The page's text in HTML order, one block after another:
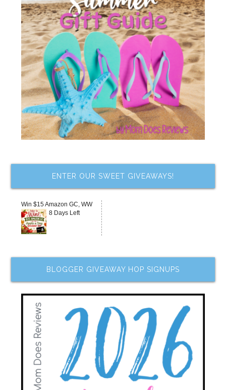
ENTER OUR SWEET GIVEAWAYS!
Win $15 Amazon GC, WW
8 Days Left
BLOGGER GIVEAWAY HOP SIGNUPS